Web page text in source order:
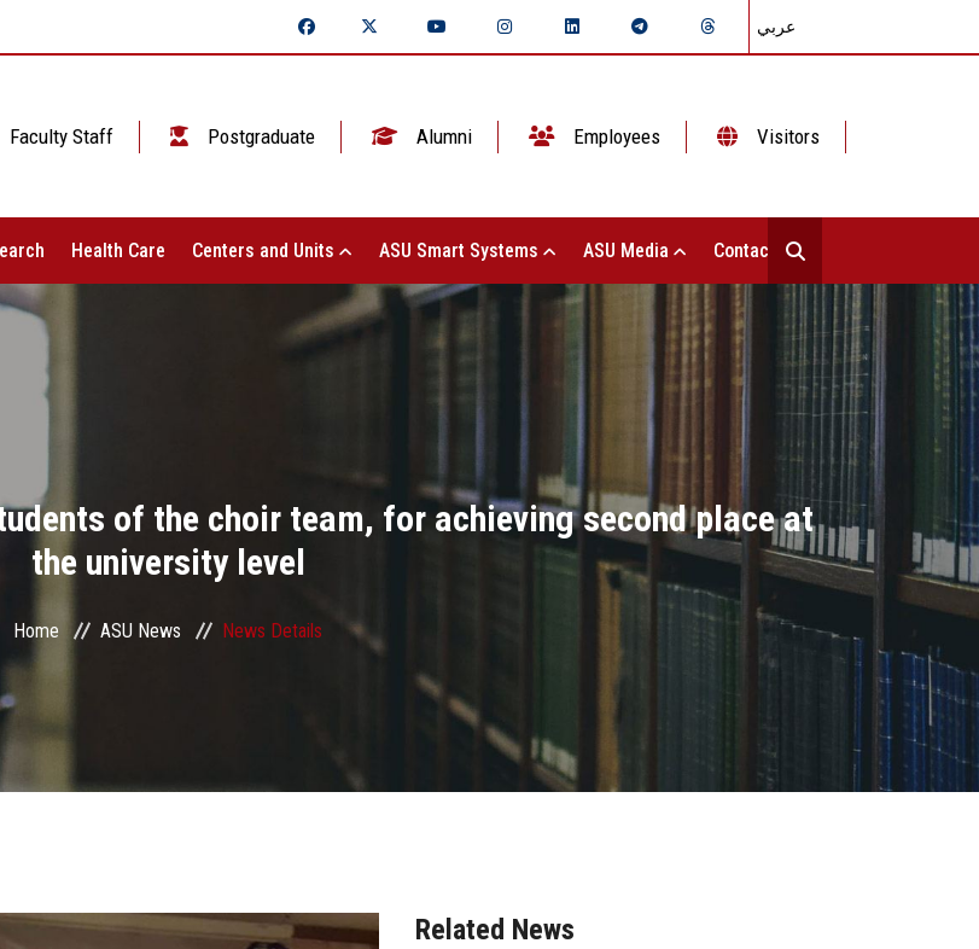
عربي
Faculty Staff Postgraduate Alumni Employees Visitors
Health Care Centers and Units ASU Smart Systems ASU Media Contact Us
of the choir team, for achieving second place at
the university level
Home ASU News News Details
Related News